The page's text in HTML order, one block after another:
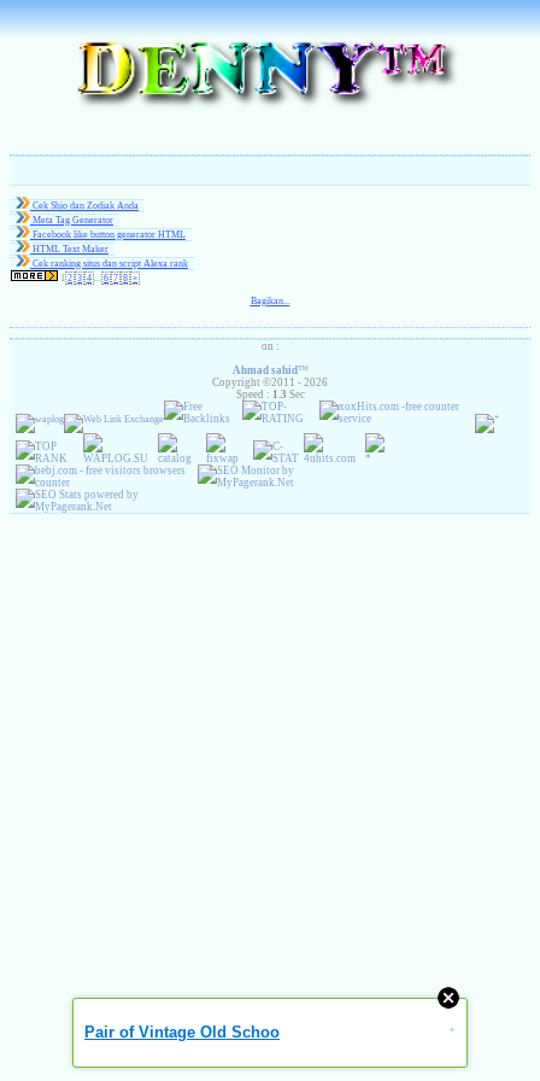
Cek Shio dan Zodiak Anda
Meta Tag Generator
Facebook like button generator HTML
HTML Text Maker
Cek ranking situs dan script Alexa rank
1 2 3 4 ... 6 7 8 »
Bagikan...
on :
Ahmad sahid ™
Copyright ©2011 - 2026
Speed : 1.3 Sec
Pair of Vintage Old Schoo »